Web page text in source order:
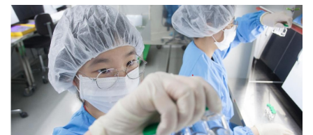
directly into the bank's regional ecosystem encompassing
multiple markets. Combining Techstars' g